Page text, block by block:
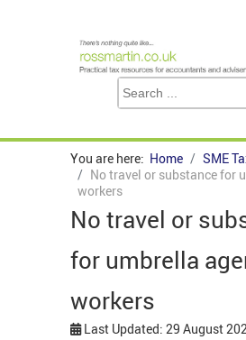
You are here: Home
SME
No travel or substance for
workers
No travel or
for umbrella
workers
Last Updated: 29 August